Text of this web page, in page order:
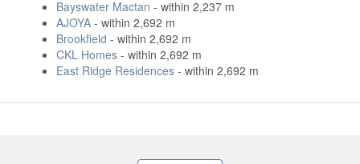
Bayswater Mactan - within 2,237 m
AJOYA - within 2,692 m
Brookfield - within 2,692 m
CKL Homes - within 2,692 m
East Ridge Residences - within 2,692 m